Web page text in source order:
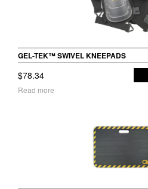
GEL-TEK™ SWIVEL KNEEPADS
$78.34
Read more